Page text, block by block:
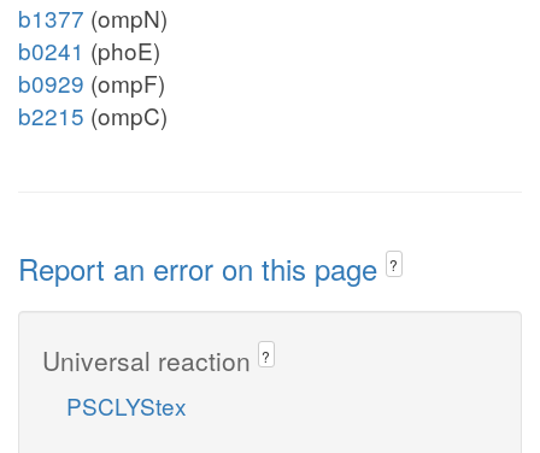
b1377 (ompN)
b0241 (phoE)
b0929 (ompF)
b2215 (ompC)
Report an error on this page ?
Universal reaction ?
PSCLYStex